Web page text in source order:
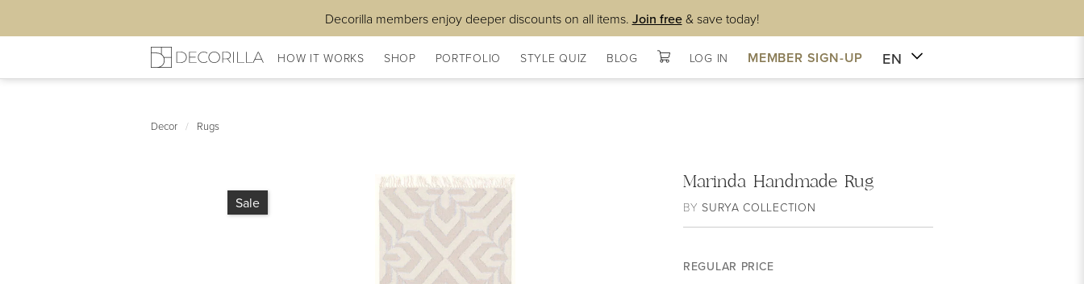
Decorilla members enjoy deeper discounts on all items. Join free& save today!
HOW IT WORKS SHOP PORTFOLIO STYLE QUIZ BLOG LOG IN MEMBER SIGN-UP EN
Decor / Rugs
Sale
Marinda Handmade Rug
BYSURYA COLLECTION
REGULAR PRICE